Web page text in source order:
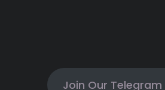
Join Our